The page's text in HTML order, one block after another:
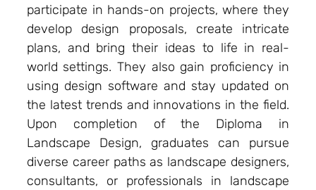
participate in hands-on projects, where they
develop design proposals, create intricate
plans, and bring their ideas to life in real-
world settings. They also gain proficiency in
using design software and stay updated on
the latest trends and innovations in the field.
Upon completion of the Diploma in
Landscape Design, graduates can pursue
diverse career paths as landscape designers,
consultants, or professionals in landscape